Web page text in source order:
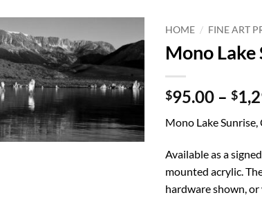
HOME / FINE ART
Mono Lake
$95.00 – $
Mono Lake Sunrise,
Available as a
mounted acrylic.
hardware shown,